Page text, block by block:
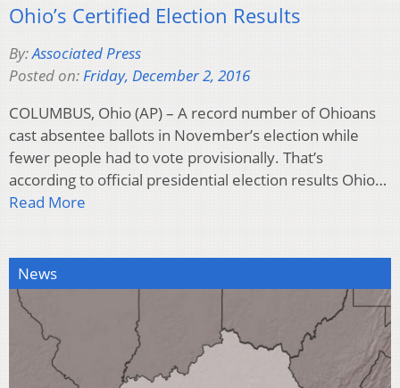
Ohio’s Certified Election Results
By:Associated Press
Posted on:Friday, December 2, 2016
COLUMBUS, Ohio (AP) – A record number of Ohioans
cast absentee ballots in November’s election while
fewer people had to vote provisionally. That’s
according to official presidential election results Ohio…
Read More
News